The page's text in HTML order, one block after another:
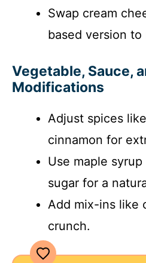
Swap cream
based version
Vegetable, Sauce,
Modifications
Adjust spices
cinnamon for
Use maple
sugar for a
Add mix-ins like
crunch.